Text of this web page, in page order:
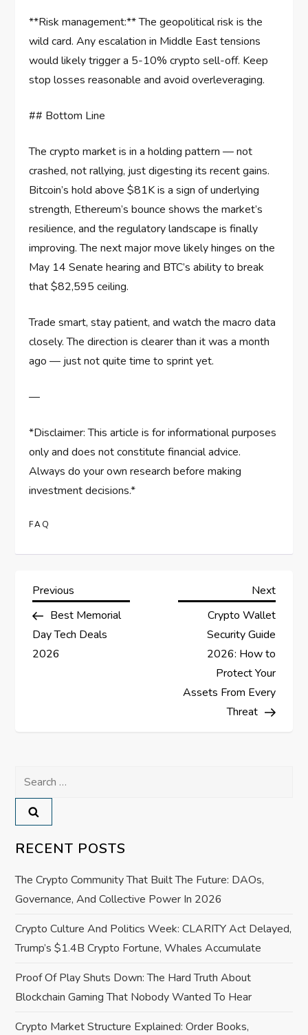
**Risk management:** The geopolitical risk is the
wild card. Any escalation in Middle East tensions
would likely trigger a 5-10% crypto sell-off. Keep
stop losses reasonable and avoid overleveraging.
## Bottom Line
The crypto market is in a holding pattern — not
crashed, not rallying, just digesting its recent gains.
Bitcoin’s hold above $81K is a sign of underlying
strength, Ethereum’s bounce shows the market’s
resilience, and the regulatory landscape is finally
improving. The next major move likely hinges on the
May 14 Senate hearing and BTC’s ability to break
that $82,595 ceiling.
Trade smart, stay patient, and watch the macro data
closely. The direction is clearer than it was a month
ago — just not quite time to sprint yet.
—
*Disclaimer: This article is for informational purposes
only and does not constitute financial advice.
Always do your own research before making
investment decisions.*
FAQ
P
o
s
v
i
g
a
t
i
o
n
Previous
Post
Previous
Best Memorial
Day Tech Deals
2026
Next
Next
Crypto Wallet
Security Guide
2026: How to
Protect Your
Assets From Every
Threat
Search
for:
RECENT POSTS
The Crypto Community That Built The Future: DAOs,
Governance, And Collective Power In 2026
Crypto Culture And Politics Week: CLARITY Act Delayed,
Trump’s $1.4B Crypto Fortune, Whales Accumulate
Proof Of Play Shuts Down: The Hard Truth About
Blockchain Gaming That Nobody Wanted To Hear
Crypto Market Structure Explained: Order Books,